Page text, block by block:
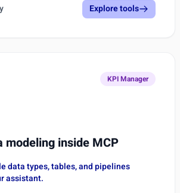
Explore tools
KPI Manager
modeling inside MCP
data types, tables, and pipelines
assistant.